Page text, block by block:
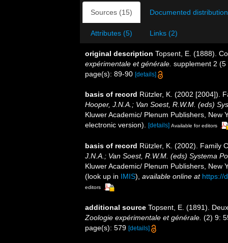
Sources (15) Documented
Attributes (5) Links (2)
original description Topsent, E. (1888).
expérimentale et générale. supplement 2
page(s): 89-90 [details]
basis of record Rützler, K. (2002 [2004]).
Hooper, J.N.A.; Van Soest, R.W.M. (eds)
Kluwer Academic/ Plenum Publishers, New
electronic version).
[details] Available for editors
basis of record Rützler, K. (2002). Family
J.N.A.; Van Soest, R.W.M. (eds) Systema
Kluwer Academic/ Plenum Publishers,
(look up in IMIS), available online at https://
editors
additional source Topsent, E. (1891).
Zoologie expérimentale et générale. (2) 9:
page(s): 579 [details]